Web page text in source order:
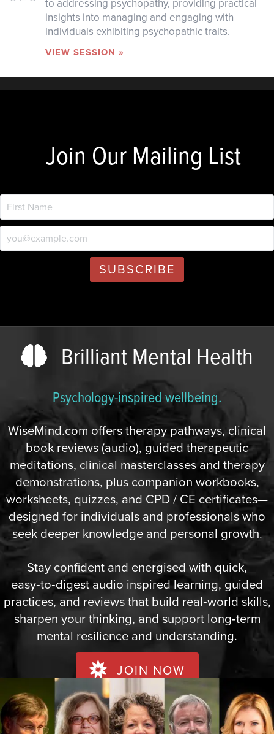
to addressing psychopathy, providing practical
insights into managing and engaging with
individuals exhibiting psychopathic traits.
VIEW SESSION »
Join Our Mailing List
Brilliant Mental Health
Psychology-inspired wellbeing.
WiseMind.com offers therapy pathways, clinical
book reviews (audio), guided therapeutic
meditations, clinical masterclasses and therapy
demonstrations, plus companion workbooks,
worksheets, quizzes, and CPD / CE certificates—
designed for individuals and professionals who
seek deeper knowledge and personal growth.
Stay confident and energised with quick,
easy‑to‑digest audio inspired learning, guided
practices, and reviews that build real‑world skills,
sharpen your thinking, and support long‑term
mental resilience and understanding.
JOIN NOW